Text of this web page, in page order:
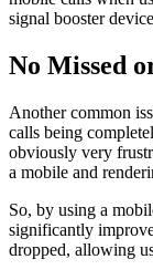
signal booster
No Missed
Another common
calls being
obviously very
a mobile and
So, by using a
significantly
dropped, allowing